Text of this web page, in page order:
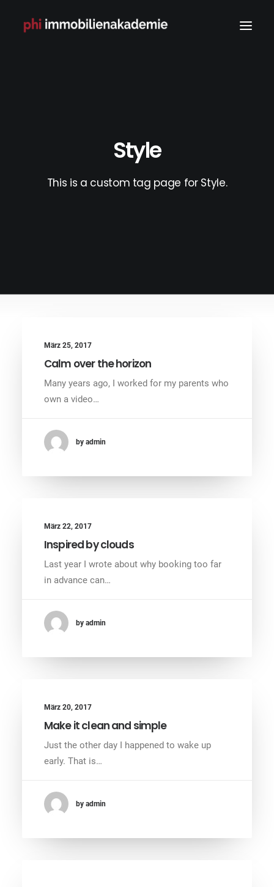
Style
This is a custom tag page for Style.
März 25, 2017
Calm over the horizon
Many years ago, I worked for my parents who
own a video…
by admin
März 22, 2017
Inspired by clouds
Last year I wrote about why booking too far
in advance can…
by admin
März 20, 2017
Make it clean and simple
Just the other day I happened to wake up
early. That is…
by admin